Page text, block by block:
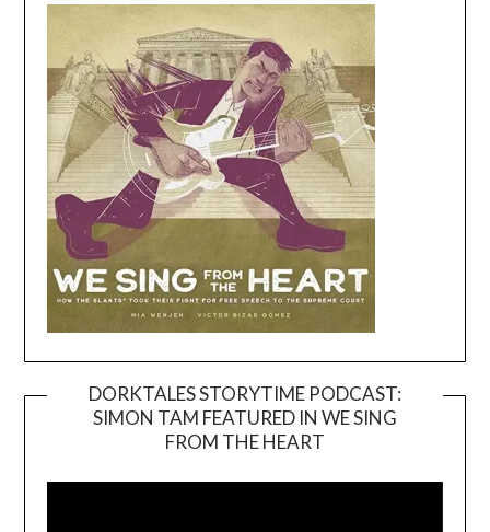
DORKTALES STORYTIME PODCAST:
SIMON TAM FEATURED IN WE SING
FROM THE HEART